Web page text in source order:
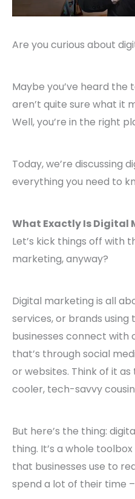
Are you curious about
Maybe you’ve heard
aren’t quite sure what it
Well, you’re in the right
Today, we’re discussing
everything you need to
What Exactly Is Digital
Let’s kick things off with
marketing, anyway?
Digital marketing is all
services, or brands using
businesses connect with
that’s through social
or websites. Think of it
cooler, tech-savvy
But here’s the thing:
thing. It’s a whole
that businesses use to
spend a lot of their time